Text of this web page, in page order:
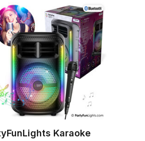
Karaoke